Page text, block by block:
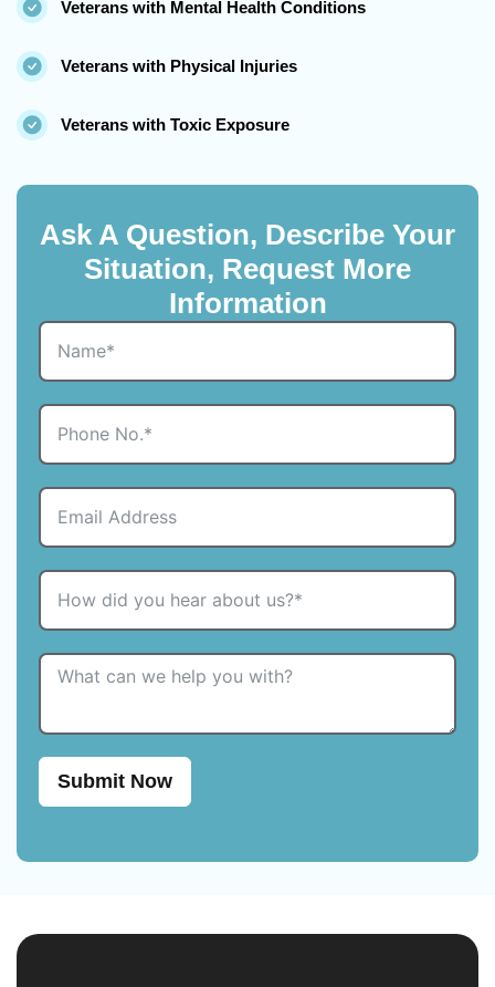
Veterans with Mental Health Conditions
Veterans with Physical Injuries
Veterans with Toxic Exposure
Ask A Question, Describe Your
Situation, Request More
Information
Submit Now